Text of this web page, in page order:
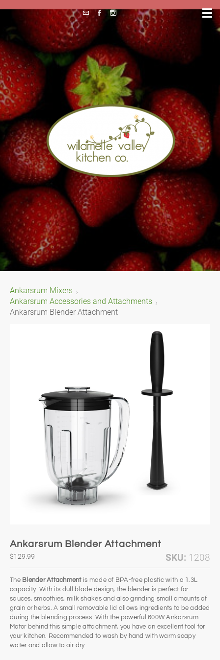
Ankarsrum Mixers
Ankarsrum Accessories and Attachments
Ankarsrum Blender Attachment
Ankarsrum Blender Attachment
SKU: 1208
$129.99
The Blender Attachmentis made of BPA-free plastic with a 1.3L
capacity. With its dull blade design, the blender is perfect for
sauces, smoothies, milk shakes and also grinding small amounts of
grain or herbs. A small removable lid allows ingredients to be added
during the blending process. With the powerful 600W Ankarsrum
Motor behind this simple attachment, you have an excellent tool for
your kitchen. Recommended to wash by hand with warm soapy
water and allow to air dry.